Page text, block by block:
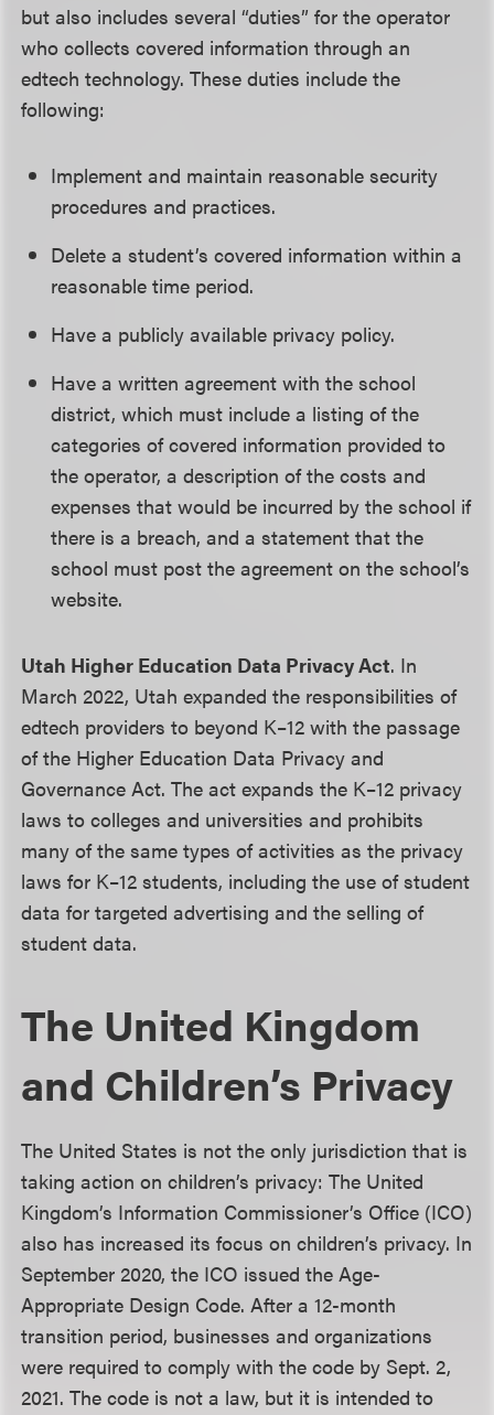
but also includes several “duties” for the operator
who collects covered information through an
edtech technology. These duties include the
following:
Implement and maintain reasonable security
procedures and practices.
Delete a student’s covered information within a
reasonable time period.
Have a publicly available privacy policy.
Have a written agreement with the school
district, which must include a listing of the
categories of covered information provided to
the operator, a description of the costs and
expenses that would be incurred by the school if
there is a breach, and a statement that the
school must post the agreement on the school’s
website.
Utah Higher Education Data Privacy Act. In
March 2022, Utah expanded the responsibilities of
edtech providers to beyond K–12 with the passage
of the Higher Education Data Privacy and
Governance Act. The act expands the K–12 privacy
laws to colleges and universities and prohibits
many of the same types of activities as the privacy
laws for K–12 students, including the use of student
data for targeted advertising and the selling of
student data.
The United Kingdom
and Children’s Privacy
The United States is not the only jurisdiction that is
taking action on children’s privacy: The United
Kingdom’s Information Commissioner’s Office (ICO)
also has increased its focus on children’s privacy. In
September 2020, the ICO issued the Age-
Appropriate Design Code. After a 12-month
transition period, businesses and organizations
were required to comply with the code by Sept. 2,
2021. The code is not a law, but it is intended to